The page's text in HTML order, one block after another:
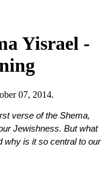
Yisrael -
07, 2014.
verse of the Shema,
Jewishness. But what
why is it so central to our